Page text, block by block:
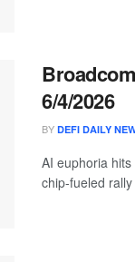
6/4/2026
BY DEFI DAILY
AI euphoria
chip-fueled